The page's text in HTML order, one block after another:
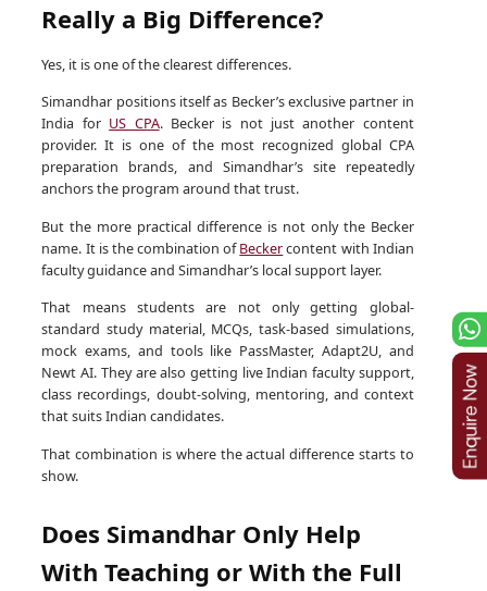
Really a Big Difference?
Yes, it is one of the clearest differences.
Simandhar positions itself as Becker’s exclusive partner in
India for US CPA. Becker is not just another content
provider. It is one of the most recognized global CPA
preparation brands, and Simandhar’s site repeatedly
anchors the program around that trust.
But the more practical difference is not only the Becker
name. It is the combination ofBeckercontent with Indian
faculty guidance and Simandhar’s local support layer.
That means students are not only getting global-
standard study material, MCQs, task-based simulations,
mock exams, and tools like PassMaster, Adapt2U, and
Newt AI. They are also getting live Indian faculty support,
class recordings, doubt-solving, mentoring, and context
that suits Indian candidates.
That combination is where the actual difference starts to
show.
Does Simandhar Only Help
With Teaching or With the Full